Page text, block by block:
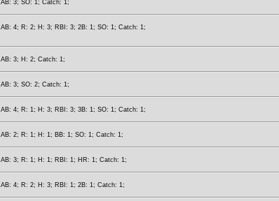
AB: 3; SO: 1; Catch: 1;
AB: 4; R: 2; H: 3; RBI: 3; 2B: 1; SO: 1; Catch: 1;
AB: 3; H: 2; Catch: 1;
AB: 3; SO: 2; Catch: 1;
AB: 4; R: 1; H: 3; RBI: 3; 3B: 1; SO: 1; Catch: 1;
AB: 2; R: 1; H: 1; BB: 1; SO: 1; Catch: 1;
AB: 3; R: 1; H: 1; RBI: 1; HR: 1; Catch: 1;
AB: 4; R: 2; H: 3; RBI: 1; 2B: 1; Catch: 1;